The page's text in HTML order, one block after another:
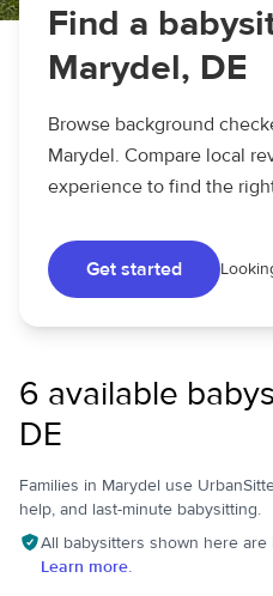
Find a
Marydel, DE
Browse background
Marydel. Compare local
experience to find the
Get started
6 available
DE
Families in Marydel use
help, and last-minute babysitting.
All babysitters shown here
Learn more.